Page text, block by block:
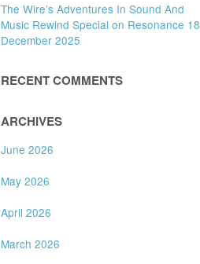
The Wire’s Adventures In Sound And
Music Rewind Special on Resonance 18
December 2025
RECENT COMMENTS
ARCHIVES
June 2026
May 2026
April 2026
March 2026